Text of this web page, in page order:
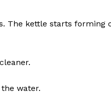
The kettle starts forming
water.